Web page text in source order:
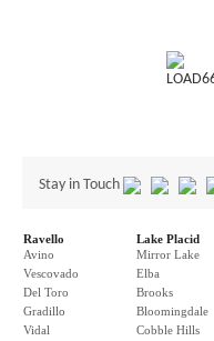
Stay in Touch
Ravello
Avino
Vescovado
Del Toro
Gradillo
Vidal
Lake Placid
Mirror Lake
Elba
Brooks
Bloomingdale
Cobble Hills